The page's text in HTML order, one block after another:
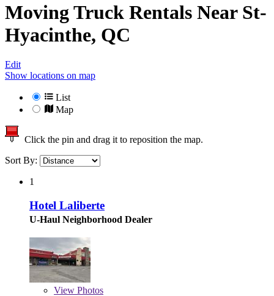
Moving Truck Rentals Near St-
Hyacinthe, QC
Edit
Show locations on map
List
Map
Click the pin and drag it to reposition the map.
Sort By:
1
Hotel Laliberte
U-Haul Neighborhood Dealer
View Photos